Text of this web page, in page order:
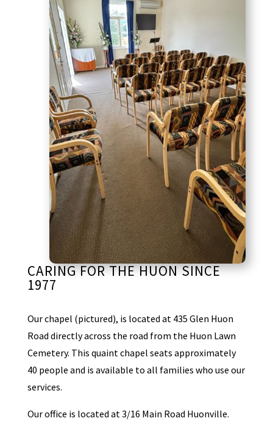
CARING FOR THE HUON SINCE
1977
Our chapel (pictured), is located at 435 Glen Huon
Road directly across the road from the Huon Lawn
Cemetery. This quaint chapel seats approximately
40 people and is available to all families who use our
services.
Our office is located at 3/16 Main Road Huonville.